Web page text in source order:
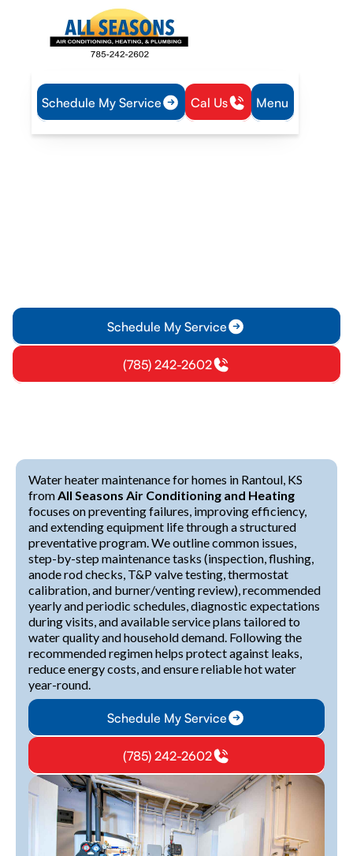
Schedule My Service Cal Us Menu
Home
Plumbing
Schedule My Service
(785) 242-2602
Water heater maintenance for homes in Rantoul, KS
fromAll Seasons Air Conditioning and Heating
focuses on preventing failures, improving efficiency,
and extending equipment life through a structured
preventative program. We outline common issues,
step-by-step maintenance tasks (inspection, flushing,
anode rod checks, T&P valve testing, thermostat
calibration, and burner/venting review), recommended
yearly and periodic schedules, diagnostic expectations
during visits, and available service plans tailored to
water quality and household demand. Following the
recommended regimen helps protect against leaks,
reduce energy costs, and ensure reliable hot water
year-round.
Schedule My Service
(785) 242-2602